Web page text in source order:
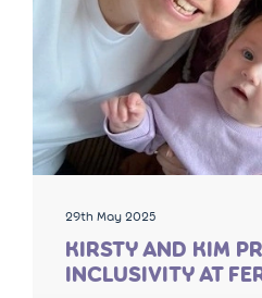
29th May 2025
KIRSTY AND KIM
INCLUSIVITY AT